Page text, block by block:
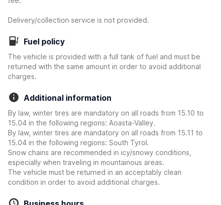
Delivery/collection service is not provided.
Fuel policy
The vehicle is provided with a full tank of fuel and must be
returned with the same amount in order to avoid additional
charges.
Additional information
By law, winter tires are mandatory on all roads from 15.10 to
15.04 in the following regions: Aoasta-Valley.
By law, winter tires are mandatory on all roads from 15.11 to
15.04 in the following regions: South Tyrol.
Snow chains are recommended in icy/snowy conditions,
especially when traveling in mountainous areas.
The vehicle must be returned in an acceptably clean
condition in order to avoid additional charges.